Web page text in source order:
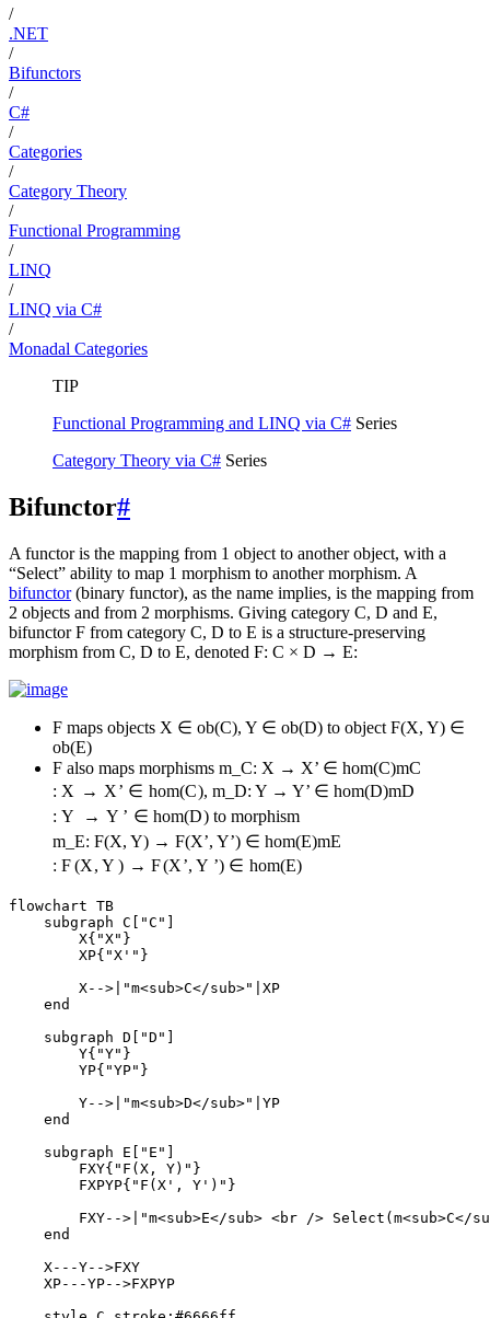
/
.NET
/
Bifunctors
/
C#
/
Categories
/
Category Theory
/
Functional Programming
/
LINQ
/
LINQ via C#
/
Monadal Categories
TIP
Functional Programming and LINQ via C# Series
Category Theory via C# Series
Bifunctor#
A functor is the mapping from 1 object to another object, with a
“Select” ability to map 1 morphism to another morphism. A
bifunctor(binary functor), as the name implies, is the mapping from
2 objects and from 2 morphisms. Giving category C, D and E,
bifunctor F from category C, D to E is a structure-preserving
morphism from C, D to E, denoted F: C × D → E:
F maps objects X ∈ ob(C), Y ∈ ob(D) to object F(X, Y) ∈
ob(E)
F also maps morphisms m_C: X → X’ ∈ hom(C)mC
: X → X’ ∈ hom(C), m_D: Y → Y’ ∈ hom(D)mD
: Y → Y ’ ∈ hom(D)to morphism
m_E: F(X, Y) → F(X’, Y’) ∈ hom(E)mE
: F(X, Y ) → F(X’, Y ’) ∈ hom(E)
flowchart TB
    subgraph C["C"]
        X{"X"}
        XP{"X'"}
        X-->|"m<sub>C</sub>"|XP
    end
    subgraph D["D"]
        Y{"Y"}
        YP{"YP"}
        Y-->|"m<sub>D</sub>"|YP
    end
    subgraph E["E"]
        FXY{"F(X, Y)"}
        FXPYP{"F(X', Y')"}
FXY-->|"m<sub>E</sub> <br /> Select(m<sub>C</
    end
    X---Y-->FXY
    XP---YP-->FXPYP